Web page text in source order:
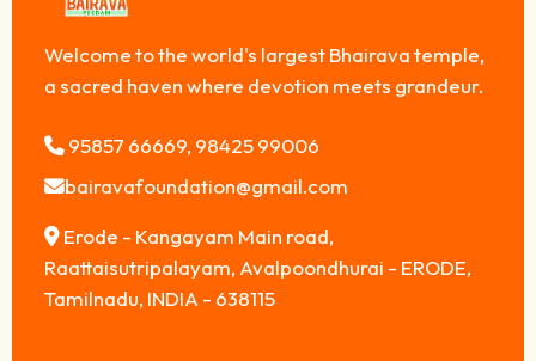
Welcome to the world's largest Bhairava temple,
a sacred haven where devotion meets grandeur.
95857 66669, 98425 99006
bairavafoundation@gmail.com
Erode - Kangayam Main road,
Raattaisutripalayam, Avalpoondhurai - ERODE,
Tamilnadu, INDIA - 638115